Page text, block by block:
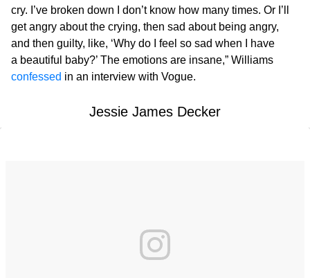
cry. I’ve broken down I don’t know how many times. Or I’ll
get angry about the crying, then sad about being angry,
and then guilty, like, ‘Why do I feel so sad when I have
a beautiful baby?’ The emotions are insane,” Williams
confessed in an interview with Vogue.
Jessie James Decker